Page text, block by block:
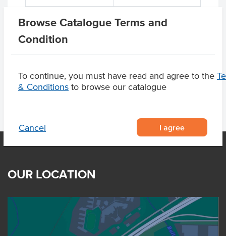
Browse Catalogue Terms and
Condition
To continue, you must have read and agree to the
& Conditions to browse our catalogue
Cancel I agree
Vegetarian, Vegan
OUR LOCATION